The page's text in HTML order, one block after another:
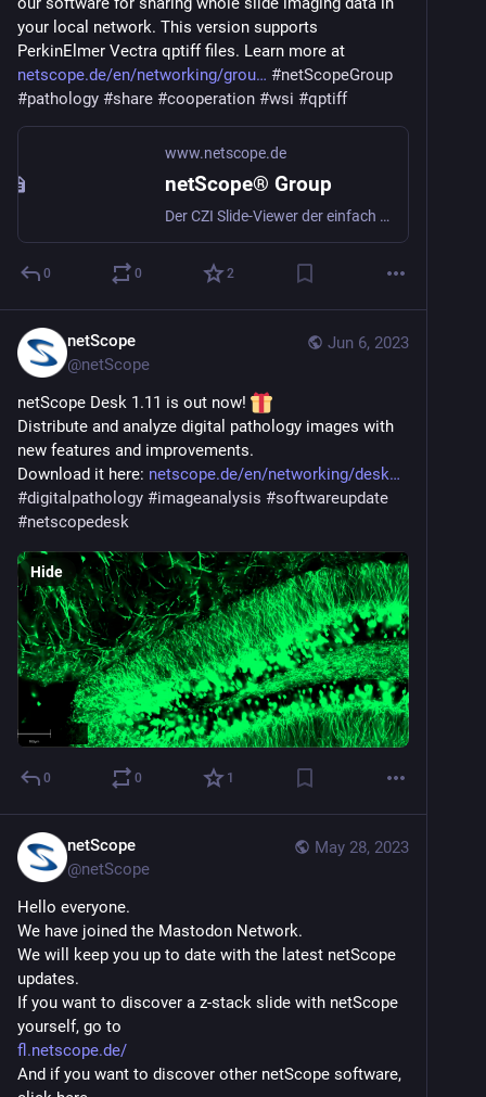
your local network. This version supports
PerkinElmer Vectra qptiff files. Learn more at
netscope.de/en/networking/grou
#netScopeGroup
#pathology #share #cooperation #wsi #qptiff
www.netscope.de
netScope® Group
Der CZI Slide-Viewer der einfach mehr kann
0 0 2
Jun 6, 2023
netScope
@netScope
netScope Desk 1.11 is out now!
Distribute and analyze digital pathology images with
new features and improvements.
Download it here: netscope.de/en/networking/desk
#digitalpathology #imageanalysis #softwareupdate
#netscopedesk
Hide
0 0 1
May 28, 2023
netScope
@netScope
Hello everyone.
We have joined the Mastodon Network.
We will keep you up to date with the latest netScope
updates.
If you want to discover a z-stack slide with netScope
yourself, go to
fl.netscope.de/
And if you want to discover other netScope software,